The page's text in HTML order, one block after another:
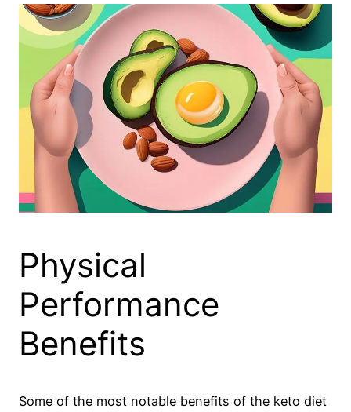
Physical
Performance
Benefits
Some of the most notable benefits of the keto diet